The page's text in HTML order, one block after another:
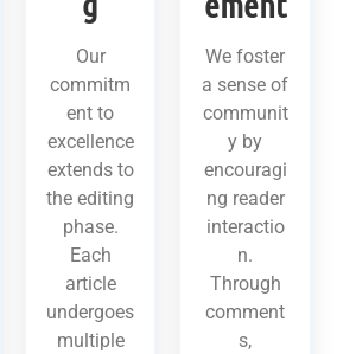
Our
commitm
ent to
excellence
extends to
the editing
phase.
Each
article
undergoes
multiple
We foster
a sense of
communit
y by
encouragi
ng reader
interactio
n.
Through
comment
s,